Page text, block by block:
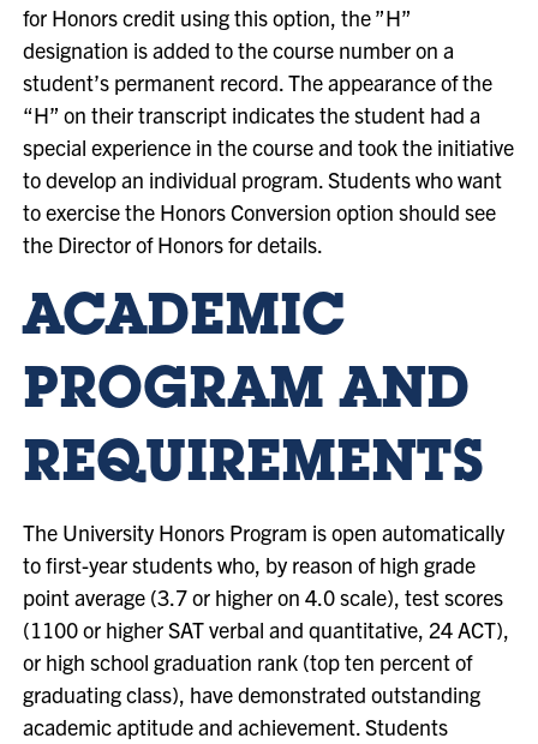
for Honors credit using this option, the ”H”
designation is added to the course number on a
student’s permanent record. The appearance of the
“H” on their transcript indicates the student had a
special experience in the course and took the initiative
to develop an individual program.Students who want
to exercise the Honors Conversion option should see
the Director of Honors for details.
ACADEMIC
PROGRAM AND
REQUIREMENTS
The University Honors Program is open automatically
to first-year students who, by reason of high grade
point average (3.7 or higher on 4.0 scale), test scores
(1100 or higher SAT verbal and quantitative, 24 ACT),
or high school graduation rank (top ten percent of
graduating class), have demonstrated outstanding
academic aptitude and achievement. Students